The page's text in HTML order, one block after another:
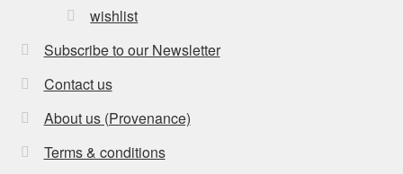
wishlist
Subscribe to our Newsletter
Contact us
About us (Provenance)
Terms & conditions